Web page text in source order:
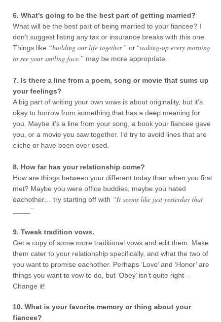
6. What’s going to be the best part of getting married?
What will be the best part of being married to your fiancee? I
don’t suggest listing any tax or insurance breaks with this one.
Things like “building our life together.” or “waking-up every morning
to see your smiling face.” may be more appropriate.
7. Is there a line from a poem, song or movie that sums up
your feelings?
A big part of writing your own vows is about originality, but it’s
okay to borrow from something that has a deep meaning for
you. Maybe it’s a line from your song, a book your fiancee gave
you, or a movie you saw together. I’d try to avoid lines that are
cliche or have been over used.
8. How far has your relationship come?
How are things between your different today than when you first
met? Maybe you were office buddies, maybe you hated
eachother… try starting off with “It seems like just yesterday that
_____”
9. Tweak tradition vows.
Get a copy of some more traditional vows and edit them. Make
them cater to your relationship specifically, and what the two of
you want to promise eachother. Perhaps ‘Love’ and ‘Honor’ are
things you want to vow to do, but ‘Obey’ isn’t quite right –
Change it!
10. What is your favorite memory or thing about your
fiancee?